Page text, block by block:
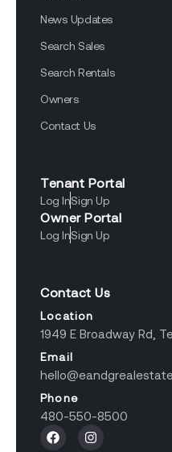
News Updates
Search Sales
Search Rentals
Owners
Contact Us
Tenant Portal
Log InSign Up
Owner Portal
Log InSign Up
Contact Us
Location
1949 E Broadway Rd,
Email
Phone
480-550-8500